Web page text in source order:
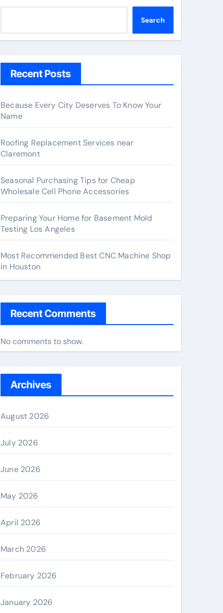
Search
Recent Posts
Because Every City Deserves To Know Your
Name
Roofing Replacement Services near
Claremont
Seasonal Purchasing Tips for Cheap
Wholesale Cell Phone Accessories
Preparing Your Home for Basement Mold
Testing Los Angeles
Most Recommended Best CNC Machine Shop
in Houston
Recent Comments
No comments to show.
Archives
August 2026
July 2026
June 2026
May 2026
April 2026
March 2026
February 2026
January 2026